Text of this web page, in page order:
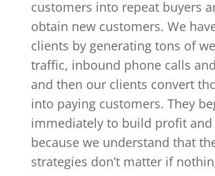
customers into repeat buyers
obtain new customers. We
clients by generating tons of
traffic, inbound phone calls
and then our clients convert
into paying customers. They
immediately to build profit and
because we understand that
strategies don’t matter if